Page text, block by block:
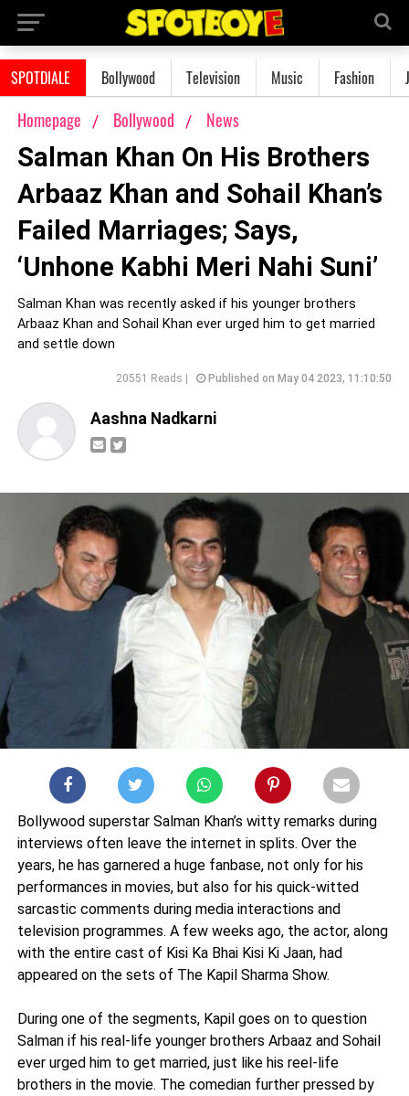
SPOTDIALE Bollywood Television Music Fashion
Homepage Bollywood News
Salman Khan On His Brothers
Arbaaz Khan and Sohail Khan’s
Failed Marriages; Says,
‘Unhone Kabhi Meri Nahi Suni’
Salman Khan was recently asked if his younger brothers
Arbaaz Khan and Sohail Khan ever urged him to get married
and settle down
20551 Reads | Published on May 04 2023, 11:10:50
Aashna Nadkarni
Bollywood superstar Salman Khan’s witty remarks during
interviews often leave the internet in splits. Over the
years, he has garnered a huge fanbase, not only for his
performances in movies, but also for his quick-witted
sarcastic comments during media interactions and
television programmes. A few weeks ago, the actor, along
with the entire cast of Kisi Ka Bhai Kisi Ki Jaan, had
appeared on the sets of The Kapil Sharma Show.
During one of the segments, Kapil goes on to question
Salman if his real-life younger brothers Arbaaz and Sohail
ever urged him to get married, just like his reel-life
brothers in the movie. The comedian further pressed by